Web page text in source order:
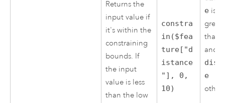
Returns the
input value if
it's within the
constraining
bounds. If
the input
value is less
than the low
constra
in($fea
ture["d
istance
"], 0,
10)
e is
than
and
e